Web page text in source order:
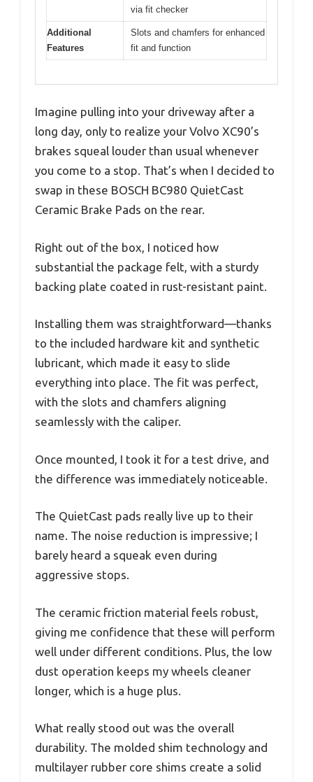
via fit checker
Additional
Features
Slots and chamfers for enhanced
fit and function
Imagine pulling into your driveway after a
long day, only to realize your Volvo XC90’s
brakes squeal louder than usual whenever
you come to a stop. That’s when I decided to
swap in these BOSCH BC980 QuietCast
Ceramic Brake Pads on the rear.
Right out of the box, I noticed how
substantial the package felt, with a sturdy
backing plate coated in rust-resistant paint.
Installing them was straightforward—thanks
to the included hardware kit and synthetic
lubricant, which made it easy to slide
everything into place. The fit was perfect,
with the slots and chamfers aligning
seamlessly with the caliper.
Once mounted, I took it for a test drive, and
the difference was immediately noticeable.
The QuietCast pads really live up to their
name. The noise reduction is impressive; I
barely heard a squeak even during
aggressive stops.
The ceramic friction material feels robust,
giving me confidence that these will perform
well under different conditions. Plus, the low
dust operation keeps my wheels cleaner
longer, which is a huge plus.
What really stood out was the overall
durability. The molded shim technology and
multilayer rubber core shims create a solid